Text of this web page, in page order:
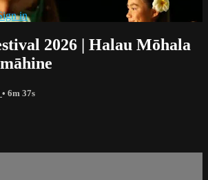
in
2026 | Halau Mōhala
• 6m 37s